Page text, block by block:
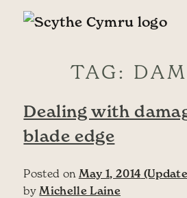
Skip to content
Main Navigation
TAG:
Dealing with
blade edge
Posted on May 1, 2014
by Michelle Laine